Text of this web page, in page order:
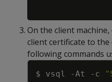
On the client
client certificate to the
following commands
$ vsql -At -c